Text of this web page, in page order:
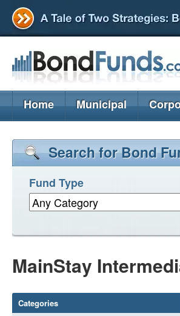
Home Municipal
Search for Bond
Fund Type
MainStay
Categories